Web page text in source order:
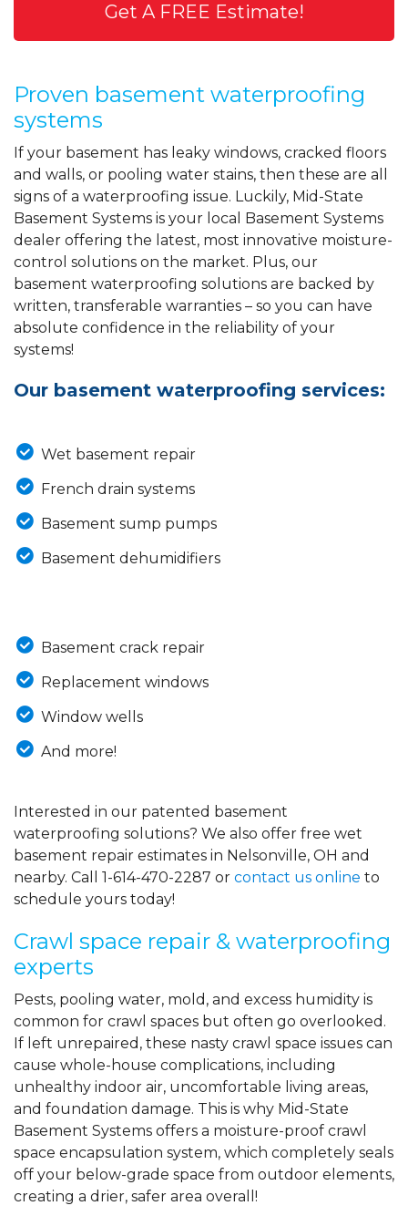
Get A FREE Estimate!
Proven basement waterproofing
systems
If your basement has leaky windows, cracked floors
and walls, or pooling water stains, then these are all
signs of a waterproofing issue. Luckily, Mid-State
Basement Systems is your local Basement Systems
dealer offering the latest, most innovative moisture-
control solutions on the market. Plus, our
basement waterproofing solutions are backed by
written, transferable warranties – so you can have
absolute confidence in the reliability of your
systems!
Our basement waterproofing services:
Wet basement repair
French drain systems
Basement sump pumps
Basement dehumidifiers
Basement crack repair
Replacement windows
Window wells
And more!
Interested in our patented basement
waterproofing solutions? We also offer free wet
basement repair estimates in Nelsonville, OH and
nearby. Call 1-614-470-2287 or contact us online to
schedule yours today!
Crawl space repair & waterproofing
experts
Pests, pooling water, mold, and excess humidity is
common for crawl spaces but often go overlooked.
If left unrepaired, these nasty crawl space issues can
cause whole-house complications, including
unhealthy indoor air, uncomfortable living areas,
and foundation damage. This is why Mid-State
Basement Systems offers a moisture-proof crawl
space encapsulation system, which completely seals
off your below-grade space from outdoor elements,
creating a drier, safer area overall!